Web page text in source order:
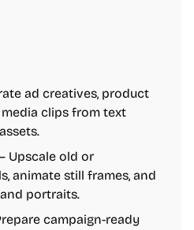
ad creatives, product
clips from text
Upscale old or
animate still frames, and
portraits.
campaign-ready